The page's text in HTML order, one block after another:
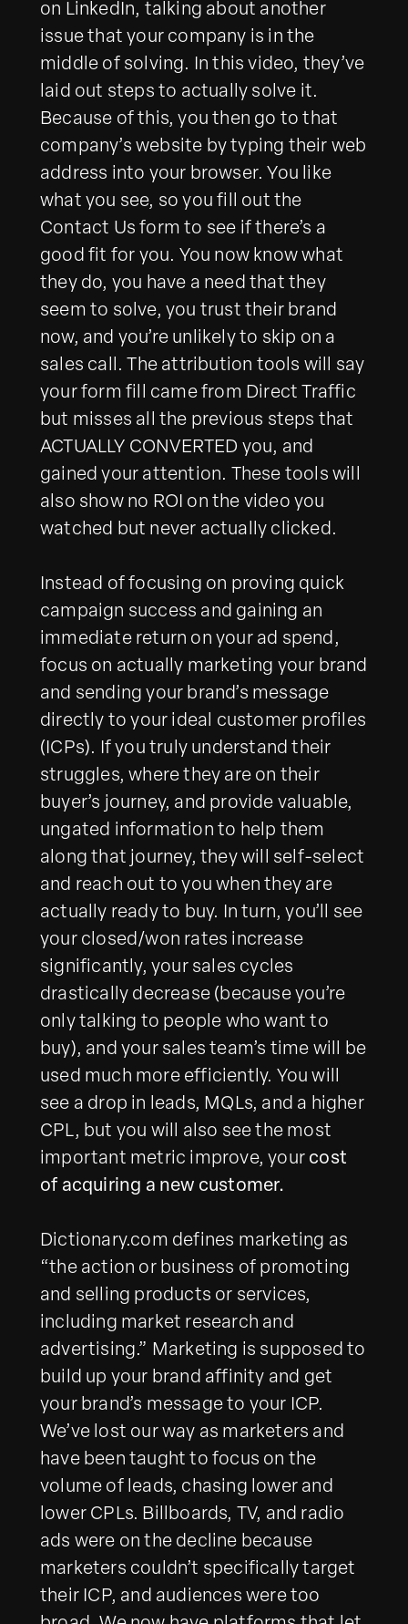
on LinkedIn, talking about another
issue that your company is in the
middle of solving. In this video, they’ve
laid out steps to actually solve it.
Because of this, you then go to that
company’s website by typing their web
address into your browser. You like
what you see, so you fill out the
Contact Us form to see if there’s a
good fit for you. You now know what
they do, you have a need that they
seem to solve, you trust their brand
now, and you’re unlikely to skip on a
sales call. The attribution tools will say
your form fill came from Direct Traffic
but misses all the previous steps that
ACTUALLY CONVERTED you, and
gained your attention. These tools will
also show no ROI on the video you
watched but never actually clicked.
Instead of focusing on proving quick
campaign success and gaining an
immediate return on your ad spend,
focus on actually marketing your brand
and sending your brand’s message
directly to your ideal customer profiles
(ICPs). If you truly understand their
struggles, where they are on their
buyer’s journey, and provide valuable,
ungated information to help them
along that journey, they will self-select
and reach out to you when they are
actually ready to buy. In turn, you’ll see
your closed/won rates increase
significantly, your sales cycles
drastically decrease (because you’re
only talking to people who want to
buy), and your sales team’s time will be
used much more efficiently. You will
see a drop in leads, MQLs, and a higher
CPL, but you will also see the most
important metric improve, your cost
of acquiring a new customer.
Dictionary.com defines marketing as
“the action or business of promoting
and selling products or services,
including market research and
advertising.” Marketing is supposed to
build up your brand affinity and get
your brand’s message to your ICP.
We’ve lost our way as marketers and
have been taught to focus on the
volume of leads, chasing lower and
lower CPLs. Billboards, TV, and radio
ads were on the decline because
marketers couldn’t specifically target
their ICP, and audiences were too